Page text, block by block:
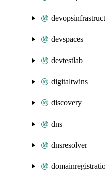
devspaces
devtestlab
digitaltwins
discovery
dns
dnsresolver